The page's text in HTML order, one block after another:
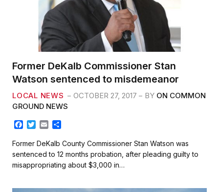
Former DeKalb Commissioner Stan
Watson sentenced to misdemeanor
LOCAL NEWS OCTOBER 27, 2017 BY ON COMMON
GROUND NEWS
c
e
b
o
k
T
i
t
t
e
a
i
l
a
r
e
Former DeKalb County Commissioner Stan Watson was
sentenced to 12 months probation, after pleading guilty to
misappropriating about $3,000 in…